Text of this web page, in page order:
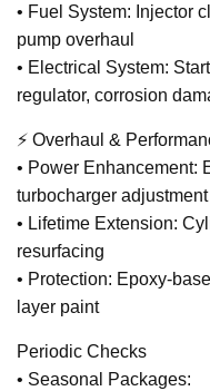
• Fuel System: Injector
pump overhaul
• Electrical System:
regulator, corrosion
⚡ Overhaul &
• Power Enhancement:
turbocharger adjustment
• Lifetime Extension:
resurfacing
• Protection: Epoxy-
layer paint
Periodic Checks
• Seasonal Packages: